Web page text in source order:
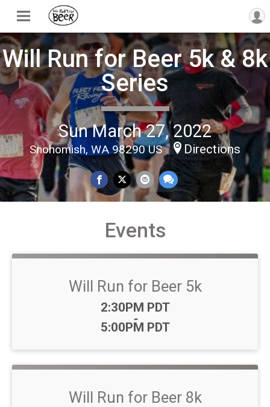
Will Run for Beer 5k & 8k
Series
Sun March 27, 2022
Snohomish, WA 98290 US Directions
Events
Will Run for Beer 5k
Time:
2:30PM PDT
-
5:00PM PDT
Will Run for Beer 8k